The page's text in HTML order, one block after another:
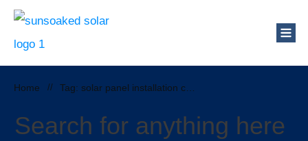
Home //
Search for anything here